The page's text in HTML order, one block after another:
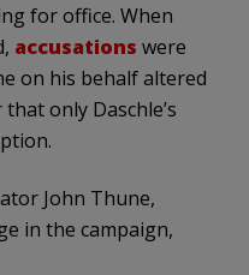
for office. When
accusations were
on his behalf altered
that only Daschle’s
John Thune,
in the campaign,